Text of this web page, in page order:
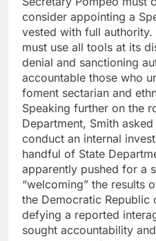
consider appointing a
vested with full authority.
must use all tools at its
denial and sanctioning
accountable those who
foment sectarian and
Speaking further on the
Department, Smith
conduct an internal
handful of State
apparently pushed for a
“welcoming” the results
the Democratic Republic
defying a reported
sought accountability